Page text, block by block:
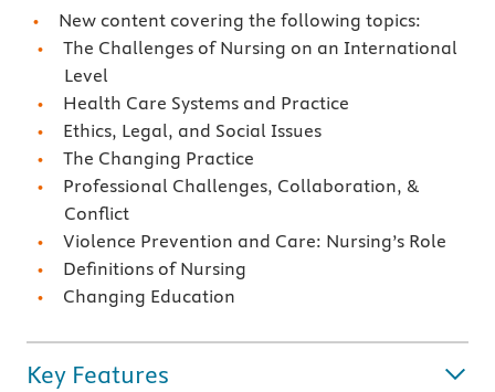
New content covering the following topics:
The Challenges of Nursing on an International
Level
Health Care Systems and Practice
Ethics, Legal, and Social Issues
The Changing Practice
Professional Challenges, Collaboration, &
Conflict
Violence Prevention and Care: Nursing’s Role
Definitions of Nursing
Changing Education
Key Features